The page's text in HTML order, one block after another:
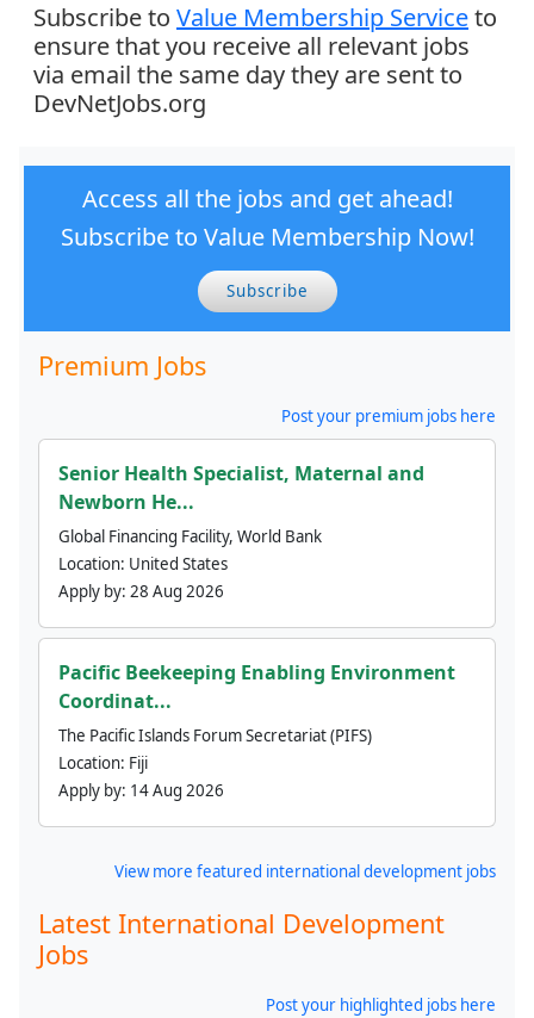
Subscribe to Value Membership Serviceto
ensure that you receive all relevant jobs
via email the same day they are sent to
DevNetJobs.org
Access all the jobs and get ahead!
Subscribe to Value Membership Now!
Subscribe
Premium Jobs
Post your premium jobs here
Senior Health Specialist, Maternal and
Newborn He...
Global Financing Facility, World Bank
Location: United States
Apply by: 28 Aug 2026
Pacific Beekeeping Enabling Environment
Coordinat...
The Pacific Islands Forum Secretariat (PIFS)
Location: Fiji
Apply by: 14 Aug 2026
View more featured international development jobs
Latest International Development
Jobs
Post your highlighted jobs here